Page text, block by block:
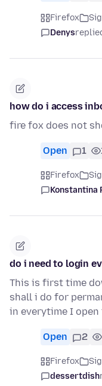
Firefox
Denys
how do i access
fire fox does not
Open 1
Firefox
Konstantina
do i need to login
This is first time
shall i do for
in everytime I open
Open 2
Firefox
dessertdish